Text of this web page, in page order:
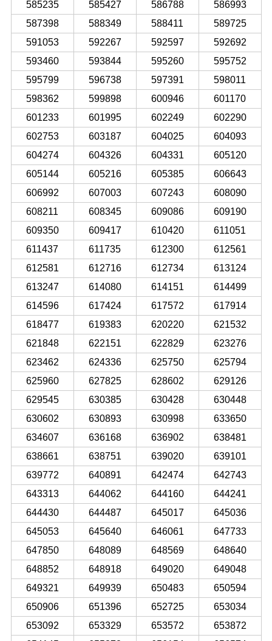
585235
585427 586788
586993
587398
588349 588411
589725
591053
592267 592597
592692
593460
593844 595260
595752
595799
596738 597391
598011
598362
599898 600946
601170
601233
601995 602249
602290
602753
603187 604025
604093
604274
604326 604331
605120
605144
605216 605385
606643
606992
607003 607243
608090
608211
608345 609086
609190
609350
609417 610420
611051
611437
611735 612300
612561
612581
612716 612734
613124
613247
614080 614151
614499
614596
617424 617572
617914
618477
619383 620220
621532
621848
622151 622829
623276
623462
624336 625750
625794
625960
627825 628602
629126
629545
630385 630428
630448
630602
630893 630998
633650
634607
636168 636902
638481
638661
638751 639020
639101
639772
640891 642474
642743
643313
644062 644160
644241
644430
644487 645017
645036
645053
645640 646061
647733
647850
648089 648569
648640
648852
648918 649020
649048
649321
649939 650483
650594
650906
651396 652725
653034
653092
653329 653572
653872